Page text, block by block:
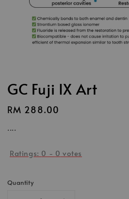
GC Fuji IX Art
Regular
RM 288.00
....
Ratings: 0 - 0 votes
Quantity